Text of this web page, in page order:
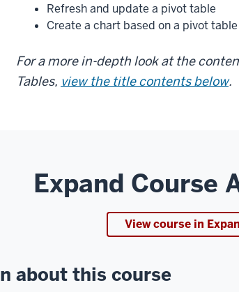
Refresh and update a pivot table
Create a chart based on a pivot table
For a more in-depth look at the
Tables, view the title contents below.
Expand Course
View course in
about this course